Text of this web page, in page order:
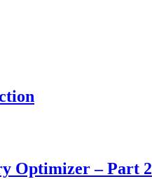
Optimizer – Part 2